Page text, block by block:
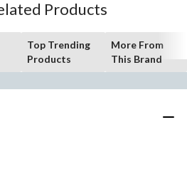
Products
Top Trending
Products
More From
This Brand